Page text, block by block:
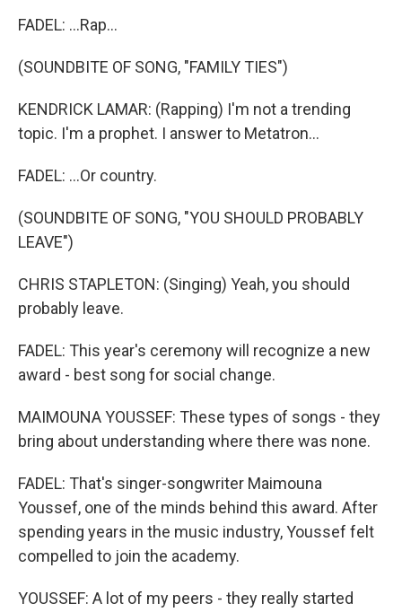
FADEL: ...Rap...
(SOUNDBITE OF SONG, "FAMILY TIES")
KENDRICK LAMAR: (Rapping) I'm not a trending
topic. I'm a prophet. I answer to Metatron...
FADEL: ...Or country.
(SOUNDBITE OF SONG, "YOU SHOULD PROBABLY
LEAVE")
CHRIS STAPLETON: (Singing) Yeah, you should
probably leave.
FADEL: This year's ceremony will recognize a new
award - best song for social change.
MAIMOUNA YOUSSEF: These types of songs - they
bring about understanding where there was none.
FADEL: That's singer-songwriter Maimouna
Youssef, one of the minds behind this award. After
spending years in the music industry, Youssef felt
compelled to join the academy.
YOUSSEF: A lot of my peers - they really started